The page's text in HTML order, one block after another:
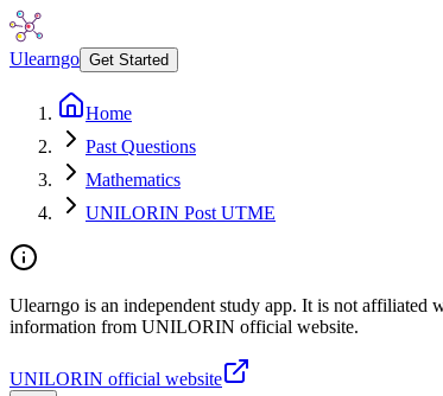
Ulearngo Get Started
Home
Past Questions
Mathematics
UNILORIN Post UTME
Ulearngo is an independent study app. It is not
information from UNILORIN official website.
UNILORIN official website